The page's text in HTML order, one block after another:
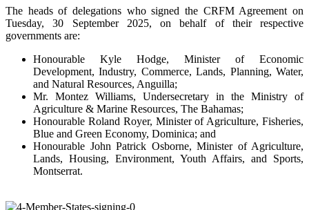
The heads of delegations who signed the CRFM Agreement on
Tuesday, 30 September 2025, on behalf of their respective
governments are:
Honourable Kyle Hodge, Minister of Economic
Development, Industry, Commerce, Lands, Planning, Water,
and Natural Resources, Anguilla;
Mr. Montez Williams, Undersecretary in the Ministry of
Agriculture & Marine Resources, The Bahamas;
Honourable Roland Royer, Minister of Agriculture, Fisheries,
Blue and Green Economy, Dominica; and
Honourable John Patrick Osborne, Minister of Agriculture,
Lands, Housing, Environment, Youth Affairs, and Sports,
Montserrat.